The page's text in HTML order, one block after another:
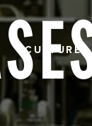
CULTURE